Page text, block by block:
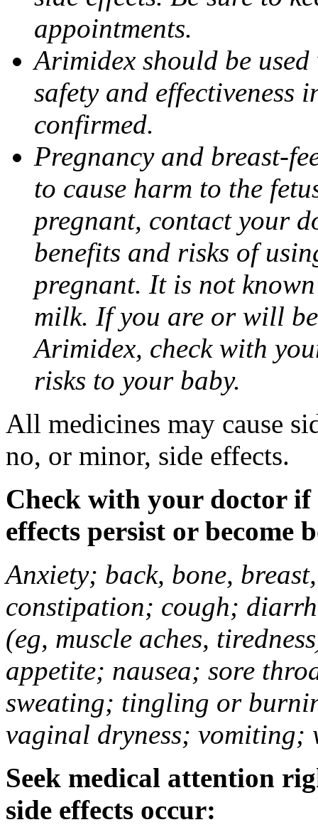
appointments.
Arimidex should be
safety and effectiveness
confirmed.
Pregnancy and breast-
to cause harm to the
pregnant, contact your
benefits and risks of
pregnant. It is not
milk. If you are or will
Arimidex, check with
risks to your baby.
All medicines may cause
no, or minor, side effects.
Check with your doctor if
effects persist or become
Anxiety; back, bone,
constipation; cough;
(eg, muscle aches,
appetite; nausea; sore
sweating; tingling or
vaginal dryness; vomiting;
Seek medical attention
side effects occur: